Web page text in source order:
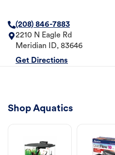
(208) 846-7883
2210 N Eagle Rd
Meridian
ID, 83646
Get Directions
Shop Aquatics